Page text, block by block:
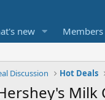
new Members
Discussion Hot Deals
Milk